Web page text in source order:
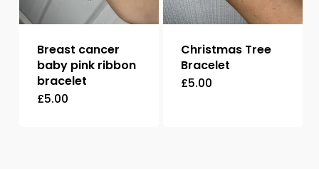
Breast cancer
baby pink ribbon
bracelet
£5.00
Christmas Tree
Bracelet
£5.00